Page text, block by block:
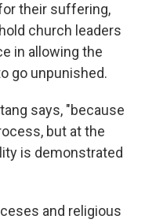
their suffering,
church leaders
in allowing the
go unpunished.
says, "because
but at the
is demonstrated
and religious